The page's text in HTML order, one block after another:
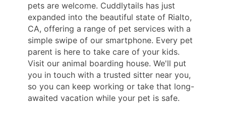
pets are welcome. Cuddlytails has just
expanded into the beautiful state of Rialto,
CA, offering a range of pet services with a
simple swipe of our smartphone. Every pet
parent is here to take care of your kids.
Visit our animal boarding house. We'll put
you in touch with a trusted sitter near you,
so you can keep working or take that long-
awaited vacation while your pet is safe.